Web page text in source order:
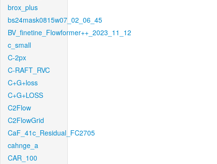
brox_plus
bs24mask0815w07_02_06_45
BV_finetine_Flowformer++_2023_11_12
c_small
C-2px
C-RAFT_RVC
C+G+loss
C+G+LOSS
C2Flow
C2FlowGrid
CaF_41c_Residual_FC2705
cahnge_a
CAR_100